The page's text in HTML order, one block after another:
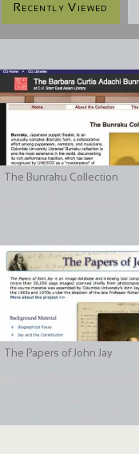
Recently Viewed
The Bunraku Collection
The Papers of John Jay